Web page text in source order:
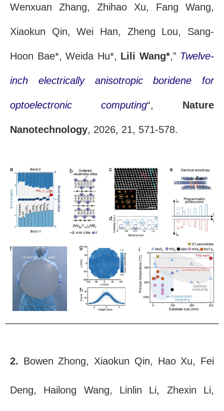
Wenxuan Zhang, Zhihao Xu, Fang Wang,
Xiaokun Qin, Wei Han, Zheng Lou, Sang-
Hoon Bae*, Weida Hu*, Lili Wang*,” Twelve-
inch electrically anisotropic boridene for
optoelectronic computing“, Nature
Nanotechnology, 2026, 21, 571-578.
2. Bowen Zhong, Xiaokun Qin, Hao Xu, Fei
Deng, Hailong Wang, Linlin Li, Zhexin Li,